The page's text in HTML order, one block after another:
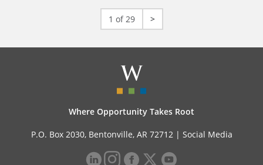
1 of 29 >
Where Opportunity Takes Root
P.O. Box 2030, Bentonville, AR 72712 | Social Media